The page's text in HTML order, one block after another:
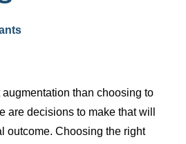
augmentation than choosing to
are decisions to make that will
outcome. Choosing the right